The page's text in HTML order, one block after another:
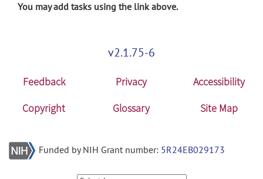
You may add tasks using the link above.
v2.1.75-6
Feedback Privacy
Accessibility
Copyright
Glossary Site Map
Funded by NIH Grant number: 5R24EB029173